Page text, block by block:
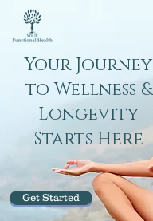
Your Journey
to Wellness &
Longevity
Starts Here
Get Started